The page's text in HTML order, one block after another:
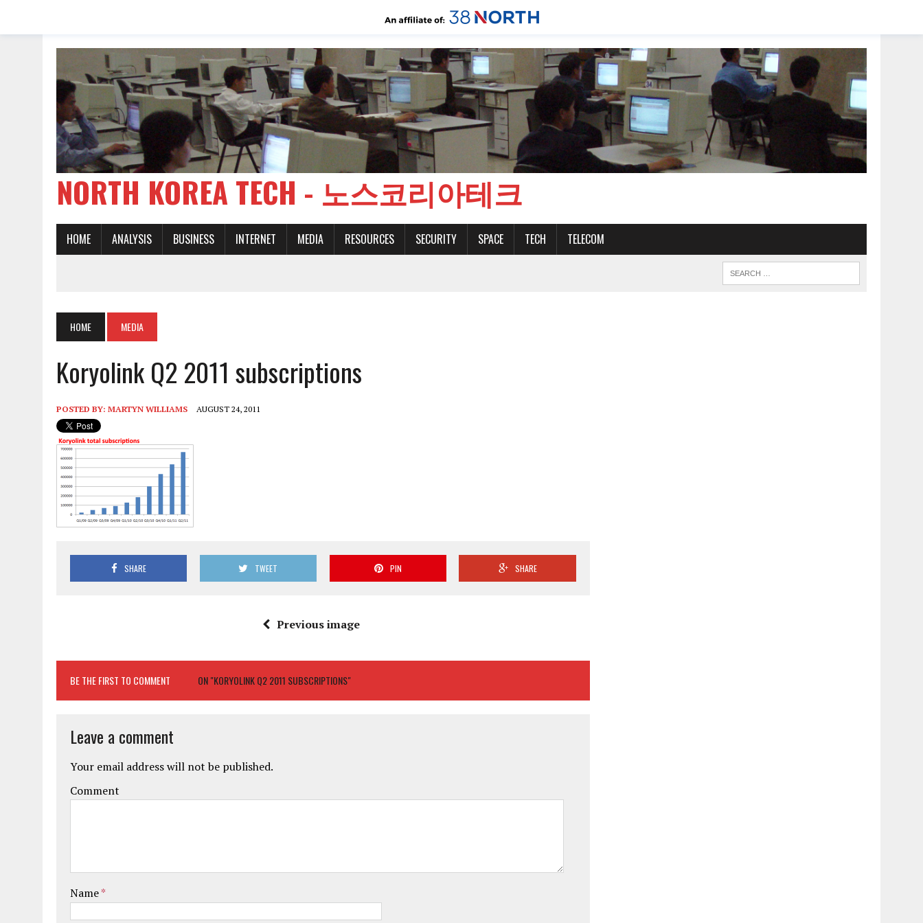
NORTH KOREA TECH - 노스코리아테크
HOME ANALYSIS BUSINESS INTERNET MEDIA RESOURCES SECURITY SPACE TECH TELECOM
HOME MEDIA
Koryolink Q2 2011 subscriptions
POSTED BY: MARTYN WILLIAMS AUGUST 24, 2011
SHARE TWEET PIN SHARE
Previous image
BE THE FIRST TO COMMENT ON "KORYOLINK Q2 2011 SUBSCRIPTIONS"
Leave a comment
Your email address will not be published.
Comment
Name*